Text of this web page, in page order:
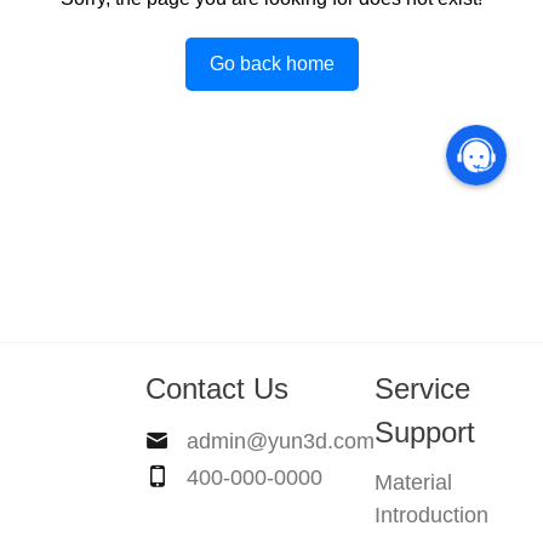
Go back home
Contact Us
admin@yun3d.com
400-000-0000
Service
Support
Material
Introduction